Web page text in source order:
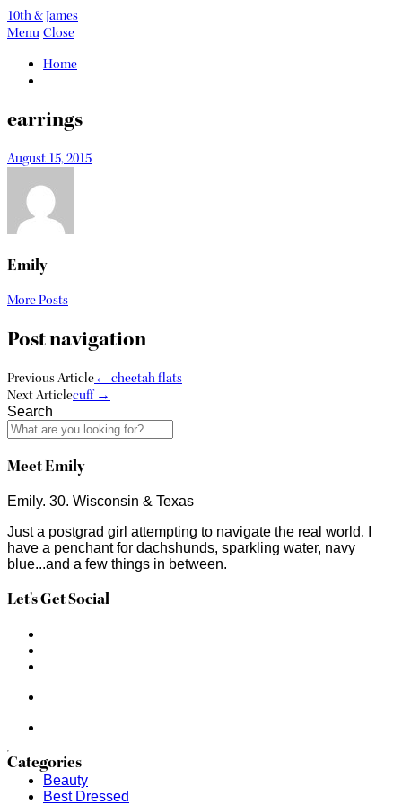
10th & James
Menu Close
Home
earrings
August 15, 2015
Emily
More Posts
Post navigation
Previous Article← cheetah flats
Next Articlecuff →
Search
Meet Emily
Emily. 30. Wisconsin & Texas
Just a postgrad girl attempting to navigate the real world. I
have a penchant for dachshunds, sparkling water, navy
blue...and a few things in between.
Let's Get Social
Categories
Beauty
Best Dressed